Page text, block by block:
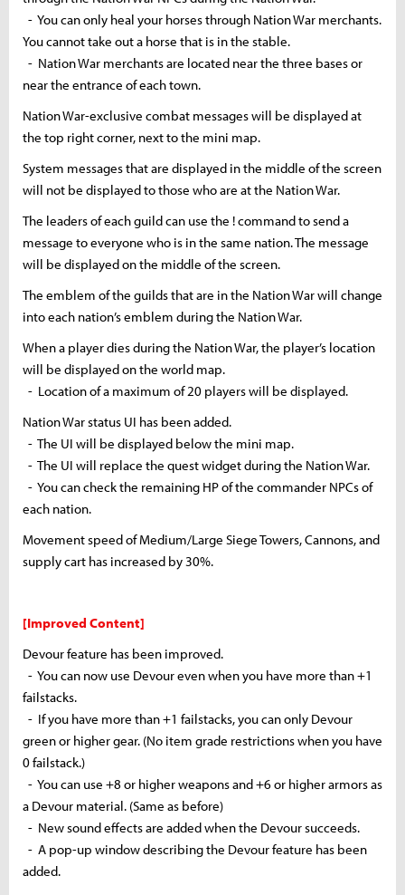
- You can only heal your horses through Nation War merchants.
You cannot take out a horse that is in the stable.
- Nation War merchants are located near the three bases or
near the entrance of each town.
Nation War-exclusive combat messages will be displayed at
the top right corner, next to the mini map.
System messages that are displayed in the middle of the screen
will not be displayed to those who are at the Nation War.
The leaders of each guild can use the !command to send a
message to everyone who is in the same nation. The message
will be displayedonthe middle of the screen.
The emblem of the guilds that are in the Nation War will change
into each nation’s emblem during the Nation War.
When a player dies during the Nation War, the player’s location
will be displayed on the world map.
- Location of a maximum of 20 players will be displayed.
Nation War status UI has been added.
- The UI will be displayed below the mini map.
- The UI will replace the quest widget during the Nation War.
- You can check the remaining HP of the commander NPCs of
each nation.
Movement speed of Medium/Large Siege Towers, Cannons, and
supply cart has increased by 30%.
[Improved Content]
Devour feature has been improved.
- You can now use Devour even when you have more than +1
failstacks.
- If you have more than +1 failstacks, you can only Devour
green or higher gear. (No item grade restrictions when you have
0failstack.)
- You can use +8 or higher weapons and +6 or higher armors as
a Devour material. (Same as before)
- New sound effects are added when the Devour succeeds.
- A pop-up window describing the Devour feature has been
added.